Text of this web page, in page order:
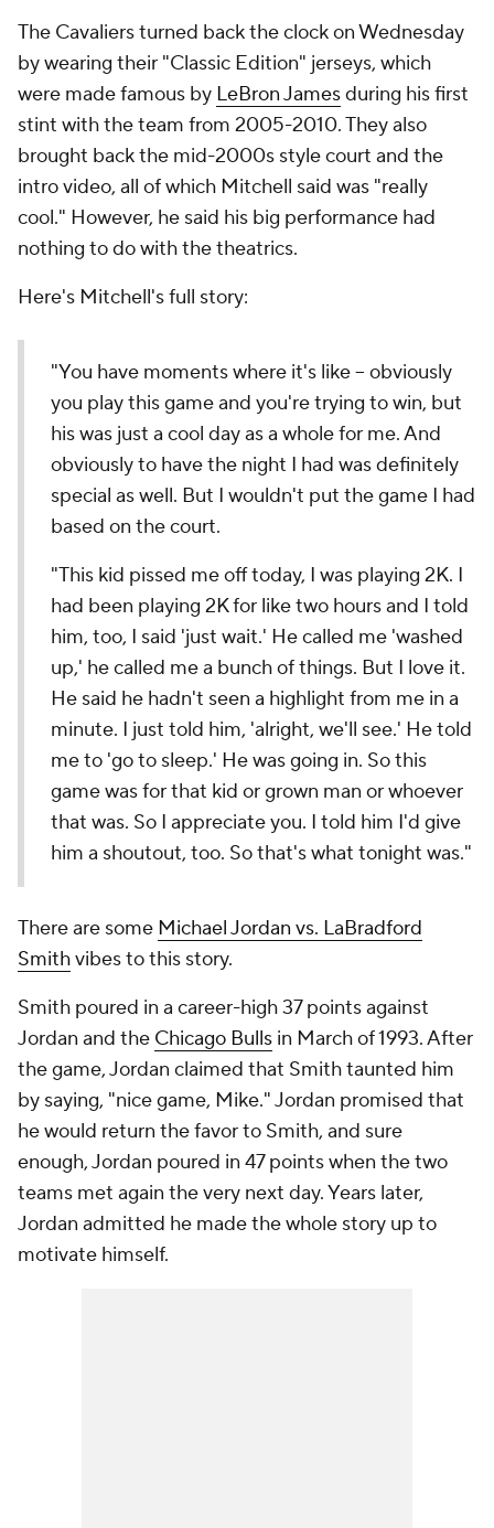
The Cavaliers turned back the clock on Wednesday
by wearing their "Classic Edition" jerseys, which
were made famous by LeBron Jamesduring his first
stint with the team from 2005-2010. They also
brought back the mid-2000s style court and the
intro video, all of which Mitchell said was "really
cool." However, he said his big performance had
nothing to do with the theatrics.
Here's Mitchell's full story:
"You have moments where it's like -- obviously
you play this game and you're trying to win, but
his was just a cool day as a whole for me. And
obviously to have the night I had was definitely
special as well. But I wouldn't put the game I had
based on the court.
"This kid pissed me off today, I was playing 2K. I
had been playing 2K for like two hours and I told
him, too, I said 'just wait.' He called me 'washed
up,' he called me a bunch of things. But I love it.
He said he hadn't seen a highlight from me in a
minute. I just told him, 'alright, we'll see.' He told
me to 'go to sleep.' He was going in. So this
game was for that kid or grown man or whoever
that was. So I appreciate you. I told him I'd give
him a shoutout, too. So that's what tonight was."
There are some Michael Jordan vs. LaBradford
Smithvibes to this story.
Smith poured in a career-high 37 points against
Jordan and the Chicago Bulls in March of 1993. After
the game, Jordan claimed that Smith taunted him
by saying, "nice game, Mike." Jordan promised that
he would return the favor to Smith, and sure
enough, Jordan poured in 47 points when the two
teams met again the very next day. Years later,
Jordan admitted he made the whole story up to
motivate himself.